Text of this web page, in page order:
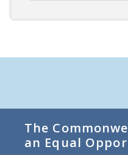
The
an Equal